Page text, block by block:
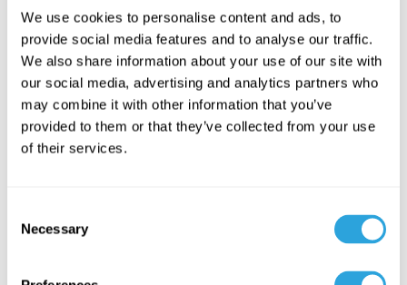
We use cookies to personalise content and ads, to
provide social media features and to analyse our traffic.
We also share information about your use of our site with
our social media, advertising and analytics partners who
may combine it with other information that you’ve
provided to them or that they’ve collected from your use
of their services.
Necessary
Paper-Based Systems With
No Audit Trail
A paper DHR binder might technically contain all the required
records, but it has no audit trail. You can't prove who accessed
it, whether anything was added or removed after the fact, or
based quality systems, and a DHR with no electronic audit trail